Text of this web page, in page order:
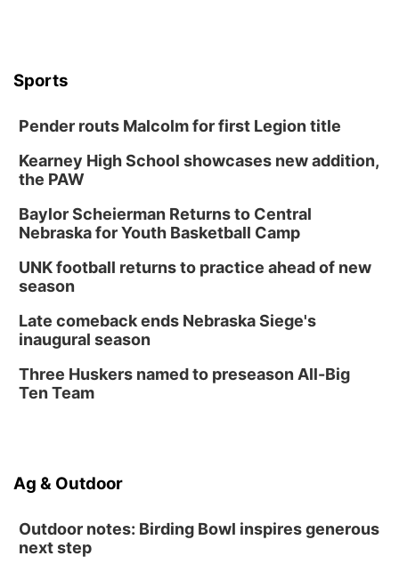
Sports
Pender routs Malcolm for first Legion title
Kearney High School showcases new addition,
the PAW
Baylor Scheierman Returns to Central
Nebraska for Youth Basketball Camp
UNK football returns to practice ahead of new
season
Late comeback ends Nebraska Siege's
inaugural season
Three Huskers named to preseason All-Big
Ten Team
Ag & Outdoor
Outdoor notes: Birding Bowl inspires generous
next step